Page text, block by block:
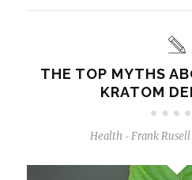
THE TOP MYTHS
KRATOM
Health - Frank Rusell